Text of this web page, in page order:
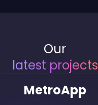
Our
latest projects
MetroApp